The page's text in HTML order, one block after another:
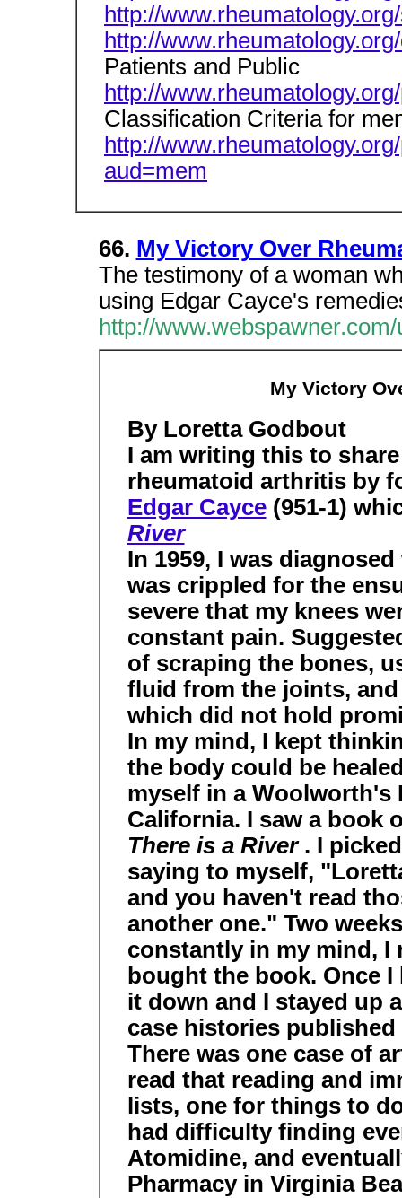
http://
http://
Patients and Public
http://
Classification Criteria for
http://
aud=mem
66. My Victory Over
The testimony of a woman
using Edgar Cayce's
http://
My Victory
By Loretta Godbout
I am writing this to
rheumatoid arthritis by
Edgar Cayce(951-1)
River
In 1959, I was
was crippled for the
severe that my knees
constant pain.
of scraping the bones,
fluid from the joints,
which did not hold
In my mind, I kept
the body could be
myself in a Woolworth's
California. I saw a book
There is a River . I
saying to myself,
and you haven't read
another one." Two
constantly in my mind, I
bought the book. Once
it down and I stayed up
case histories
There was one case of
read that reading and
lists, one for things to
had difficulty finding
Atomidine, and
Pharmacy in Virginia